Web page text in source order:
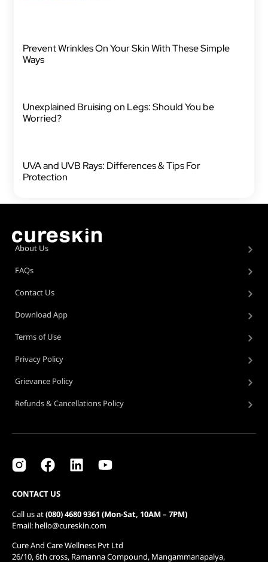
Prevent Wrinkles On Your Skin With These Simple
Ways
Unexplained Bruising on Legs: Should You be
Worried?
UVA and UVB Rays: Differences & Tips For
Protection
About Us
FAQs
Contact Us
Download App
Terms of Use
Privacy Policy
Grievance Policy
Refunds & Cancellations Policy
CONTACT US
Call us at(080) 4680 9361 (Mon-Sat, 10AM – 7PM)
Email: hello@cureskin.com
Cure And Care Wellness Pvt Ltd
26/10, 6th cross, Ramanna Compound, Mangammanapalya,